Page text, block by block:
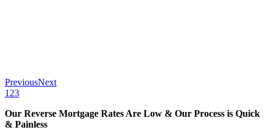
PreviousNext
1 23
Our Reverse Mortgage Rates Are Low & Our Process is Quick
& Painless